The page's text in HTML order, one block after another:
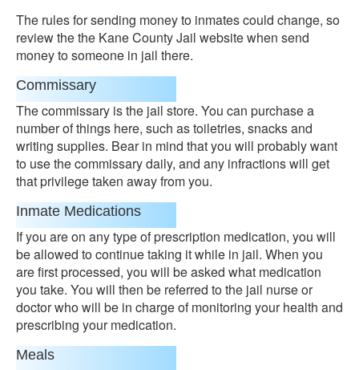
The rules for sending money to inmates could change, so
review the the Kane County Jail website when send
money to someone in jail there.
Commissary
The commissary is the jail store. You can purchase a
number of things here, such as toiletries, snacks and
writing supplies. Bear in mind that you will probably want
to use the commissary daily, and any infractions will get
that privilege taken away from you.
Inmate Medications
If you are on any type of prescription medication, you will
be allowed to continue taking it while in jail. When you
are first processed, you will be asked what medication
you take. You will then be referred to the jail nurse or
doctor who will be in charge of monitoring your health and
prescribing your medication.
Meals